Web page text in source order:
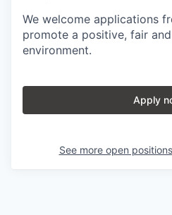
We welcome applications
promote a positive, fair
environment.
Apply
See more open